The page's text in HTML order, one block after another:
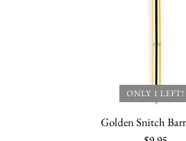
ONLY 1 LEFT!
Golden Snitch